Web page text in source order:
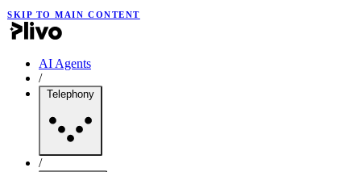
SKIP TO MAIN CONTENT
AI Agents
/
Telephony
/